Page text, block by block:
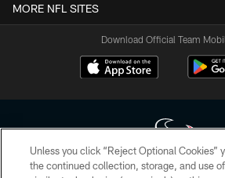
MORE NFL SITES
Download Official Team
Unless you click “Reject Optional Cookies”
the continued collection, storage, and use